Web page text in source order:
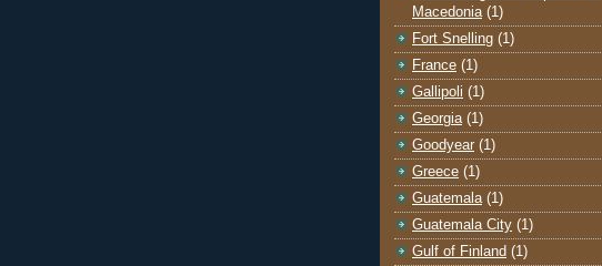
Macedonia (1)
Fort Snelling (1)
France (1)
Gallipoli (1)
Georgia (1)
Goodyear (1)
Greece (1)
Guatemala (1)
Guatemala City (1)
Gulf of Finland (1)